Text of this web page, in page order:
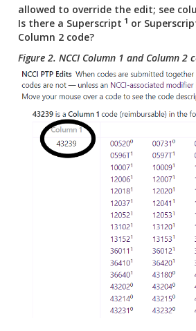
allowed to override the edit; see
Is there a Superscript 1 or
Column 2 code?
Figure 2. NCCI Column 1 and Column 2